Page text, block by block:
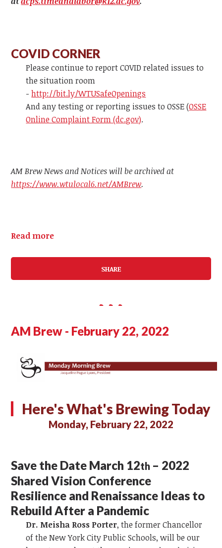
COVID CORNER
Please continue to report COVID related issues to
the situation room
-http://bit.ly/WTUSafeOpenings
And any testing or reporting issues to OSSE (OSSE
Online Complaint Form (dc.gov).
AM Brew News and Notices will be archived at
https://www.wtulocal6.net/AMBrew.
Read more
SHARE
AM Brew - February 22, 2022
Here's What's Brewing Today
Monday, February 22, 2022
Save the Date March 12th – 2022
Shared Vision Conference
Resilience and Renaissance Ideas to
Rebuild After a Pandemic
Dr. Meisha Ross Porter, the former Chancellor
of the New York City Public Schools, will be our